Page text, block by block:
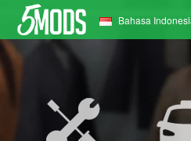
Bahasa